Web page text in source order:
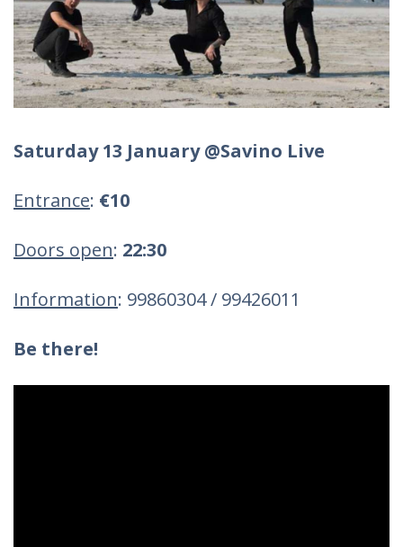
Saturday 13 January @Savino Live
Entrance: €10
Doors open: 22:30
Information: 99860304 / 99426011
Be there!